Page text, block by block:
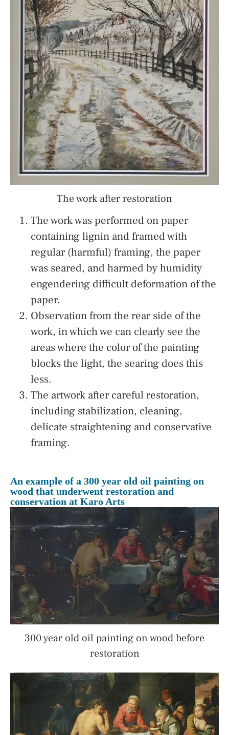
The work after restoration
The work was performed on paper
containing lignin and framed with
regular (harmful) framing, the paper
was seared, and harmed by humidity
engendering difficult deformation of the
paper.
Observation from the rear side of the
work, in which we can clearly see the
areas where the color of the painting
blocks the light, the searing does this
less.
The artwork after careful restoration,
including stabilization, cleaning,
delicate straightening and conservative
framing.
An example of a 300 year old oil painting on
wood that underwent restoration and
conservation at Karo Arts
300 year old oil painting on wood before
restoration